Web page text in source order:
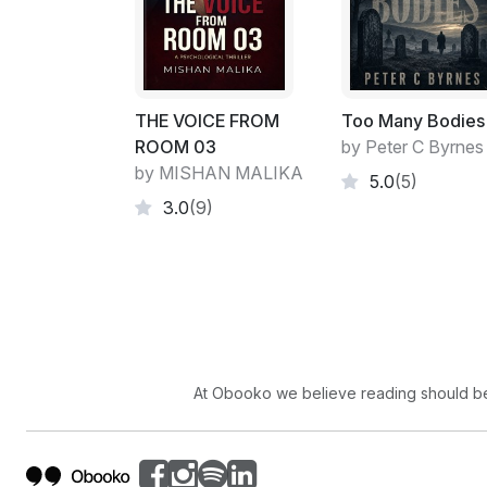
THE VOICE FROM
ROOM 03
by MISHAN MALIKA
3.0(9)
Too Many Bodies
by Peter C Byrnes
5.0(5)
At Obooko we believe reading should